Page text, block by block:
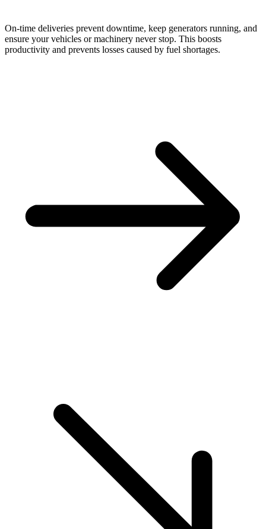
On-time deliveries prevent downtime, keep generators running, and
ensure your vehicles or machinery never stop. This boosts
productivity and prevents losses caused by fuel shortages.